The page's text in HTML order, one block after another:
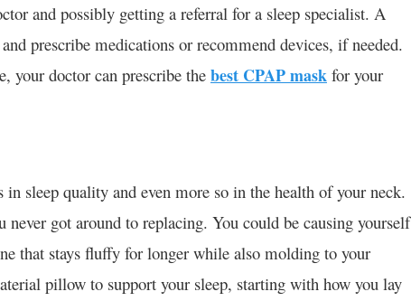
and possibly getting a referral for a sleep specialist. A
prescribe medications or recommend devices, if needed.
your doctor can prescribe the best CPAP mask for your
sleep quality and even more so in the health of your neck.
got around to replacing. You could be causing yourself
that stays fluffy for longer while also molding to your
pillow to support your sleep, starting with how you lay